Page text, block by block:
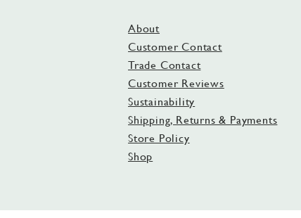
About
Customer Contact
Trade Contact
Customer Reviews
Sustainability
Shipping, Returns & Payments
Store Policy
Shop